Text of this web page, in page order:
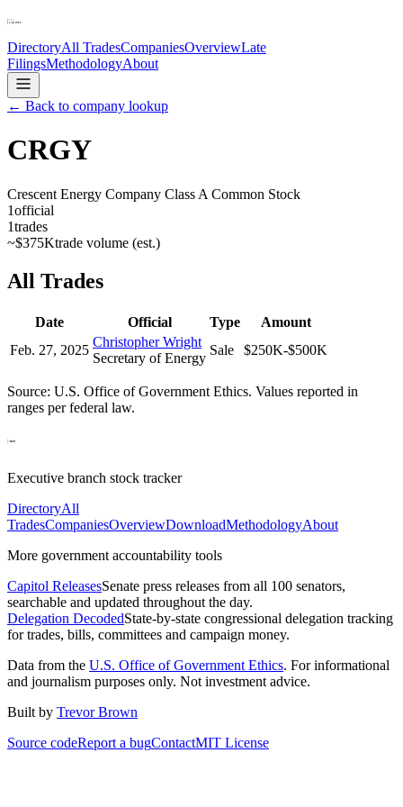
DirectoryAll TradesCompaniesOverviewLate
FilingsMethodologyAbout
← Back to company lookup
CRGY
Crescent Energy Company Class A Common Stock
1official
1trades
~$375Ktrade volume (est.)
All Trades
Date Official Type
Amount
Feb. 27, 2025
Christopher Wright
Secretary of Energy
Sale $250K-$500K
Source: U.S. Office of Government Ethics. Values reported in
ranges per federal law.
Executive branch stock tracker
DirectoryAll
TradesCompaniesOverviewDownloadMethodologyAbout
More government accountability tools
Capitol ReleasesSenate press releases from all 100 senators,
searchable and updated throughout the day.
Delegation DecodedState-by-state congressional delegation tracking
for trades, bills, committees and campaign money.
Data from the U.S. Office of Government Ethics. For informational
and journalism purposes only. Not investment advice.
Built by Trevor Brown
Source codeReport a bugContactMIT License